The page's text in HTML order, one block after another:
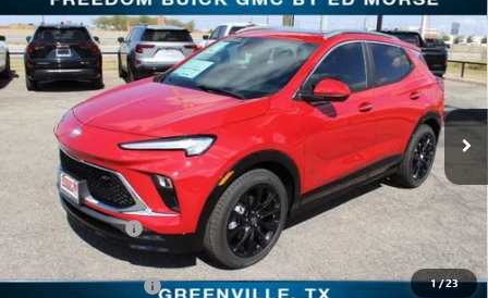
1/23
NEW2026BUICK ENCORE GXSPORT TOURING
Freedom Buick GMC Greenville by Ed Morse
VIN:KL4AMDSL5TB064741Stock:TB064741Model:4TS26
Courtesy Transportation Unit 3k mi Ext. Int.
$25,047
SALE PRICE
Less
MSRP: $32,475
Dealer Discount: -$7,653
Freedom Price: $25,047
Documentation Fee +$225
Compare Vehicle